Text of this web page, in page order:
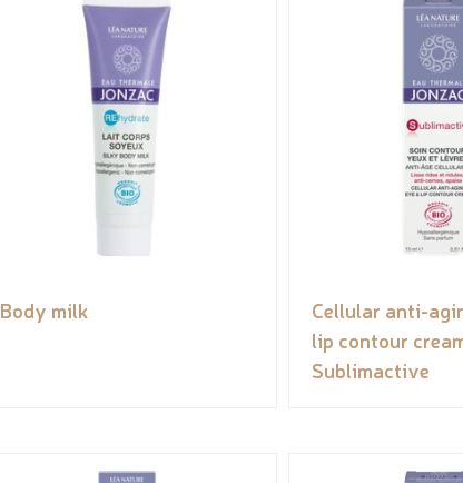
Body milk
Cellular anti-
lip contour
Sublimactive